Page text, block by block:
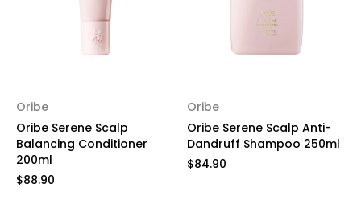
Oribe
Oribe Serene Scalp
Balancing Conditioner
200ml
$88.90
Oribe
Oribe Serene Scalp Anti-
Dandruff Shampoo 250ml
$84.90